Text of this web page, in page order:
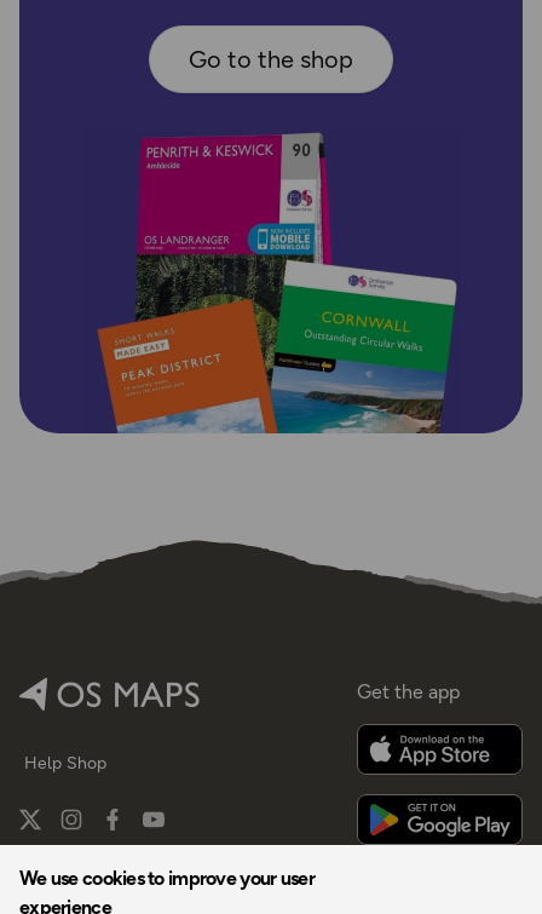
We use cookies to improve your user
experience
Go to the shop
Help Shop
Get the app